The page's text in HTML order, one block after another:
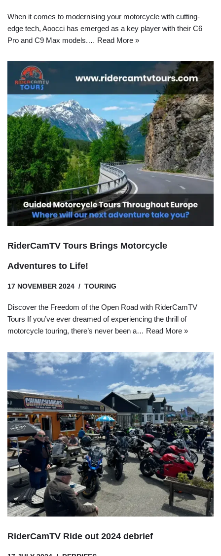
When it comes to modernising your motorcycle with cutting-
edge tech, Aoocci has emerged as a key player with their C6
Pro and C9 Max models.… Read More »
RiderCamTV Tours Brings Motorcycle
Adventures to Life!
17 NOVEMBER 2024 TOURING
Discover the Freedom of the Open Road with RiderCamTV
Tours If you’ve ever dreamed of experiencing the thrill of
motorcycle touring, there’s never been a… Read More »
RiderCamTV Ride out 2024 debrief